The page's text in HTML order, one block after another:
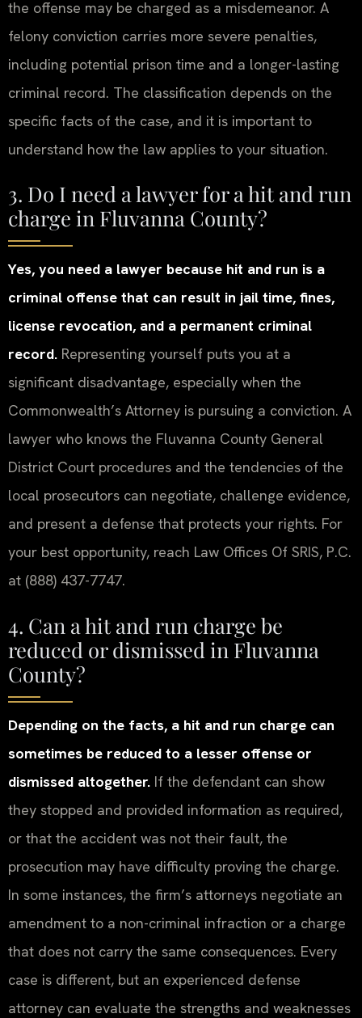
the offense may be charged as a misdemeanor. A
felony conviction carries more severe penalties,
including potential prison time and a longer-lasting
criminal record. The classification depends on the
specific facts of the case, and it is important to
understand how the law applies to your situation.
3. Do I need a lawyer for a hit and run
charge in Fluvanna County?
Yes, you need a lawyer because hit and run is a
criminal offense that can result in jail time, fines,
license revocation, and a permanent criminal
record. Representing yourself puts you at a
significant disadvantage, especially when the
Commonwealth’s Attorney is pursuing a conviction. A
lawyer who knows the Fluvanna County General
District Court procedures and the tendencies of the
local prosecutors can negotiate, challenge evidence,
and present a defense that protects your rights. For
your best opportunity, reach Law Offices Of SRIS, P.C.
at (888) 437-7747.
4. Can a hit and run charge be
reduced or dismissed in Fluvanna
County?
Depending on the facts, a hit and run charge can
sometimes be reduced to a lesser offense or
dismissed altogether. If the defendant can show
they stopped and provided information as required,
or that the accident was not their fault, the
prosecution may have difficulty proving the charge.
In some instances, the firm’s attorneys negotiate an
amendment to a non-criminal infraction or a charge
that does not carry the same consequences. Every
case is different, but an experienced defense
attorney can evaluate the strengths and weaknesses